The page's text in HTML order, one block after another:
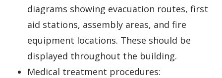
diagrams showing evacuation routes, first
aid stations, assembly areas, and fire
equipment locations. These should be
displayed throughout the building.
Medical treatment procedures: